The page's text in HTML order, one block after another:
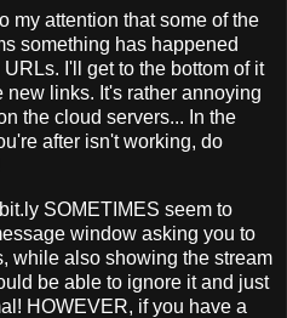
my attention that some of the
something has happened
I'll get to the bottom of it
links. It's rather annoying
the cloud servers... In the
after isn't working, do
SOMETIMES seem to
window asking you to
while also showing the stream
be able to ignore it and just
HOWEVER, if you have a